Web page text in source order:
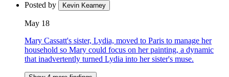
Posted by Kevin Kearney
May 18
Mary Cassatt's sister, Lydia, moved to Paris to manage her
household so Mary could focus on her painting, a dynamic
that inadvertently turned Lydia into her sister's muse.